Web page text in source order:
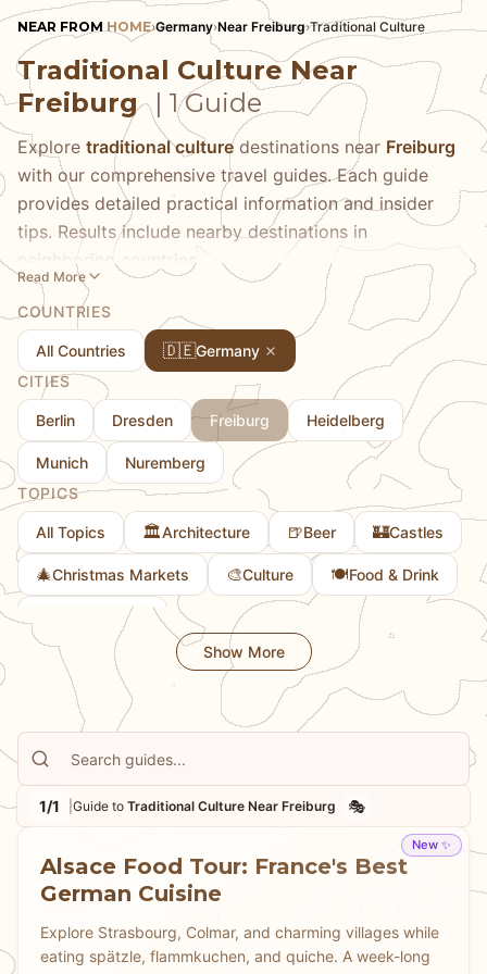
NEAR FROM HOME›Germany›Near Freiburg›Traditional Culture
Traditional Culture Near
Freiburg | 1 Guide
Explore traditional culturedestinations near Freiburg
with our comprehensive travel guides. Each guide
provides detailed practical information and insider
tips. Results include nearby destinations in
neighboring countries.
Read More
COUNTRIES
All Countries 🇩🇪Germany
CITIES
Berlin Dresden Freiburg Heidelberg
Munich
Nuremberg
TOPICS
All Topics 🏛️Architecture 🍺Beer 🏰Castles
🎄Christmas Markets 🎨Culture 🍽️Food & Drink
Hidden Gems
Show More
1/1 Guide to Traditional Culture Near Freiburg 🎭
New ✨
Alsace Food Tour: France's Best
German Cuisine
Explore Strasbourg, Colmar, and charming villages while
eating spätzle, flammkuchen, and quiche. A week-long